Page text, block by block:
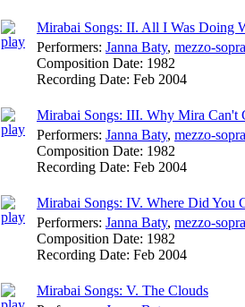
Mirabai Songs: II. All I Was Doing
Performers: Janna Baty, mezzo-
Composition Date: 1982
Recording Date: Feb 2004
Mirabai Songs: III. Why Mira Can't
Performers: Janna Baty, mezzo-
Composition Date: 1982
Recording Date: Feb 2004
Mirabai Songs: IV. Where Did You
Performers: Janna Baty, mezzo-
Composition Date: 1982
Recording Date: Feb 2004
Mirabai Songs: V. The Clouds